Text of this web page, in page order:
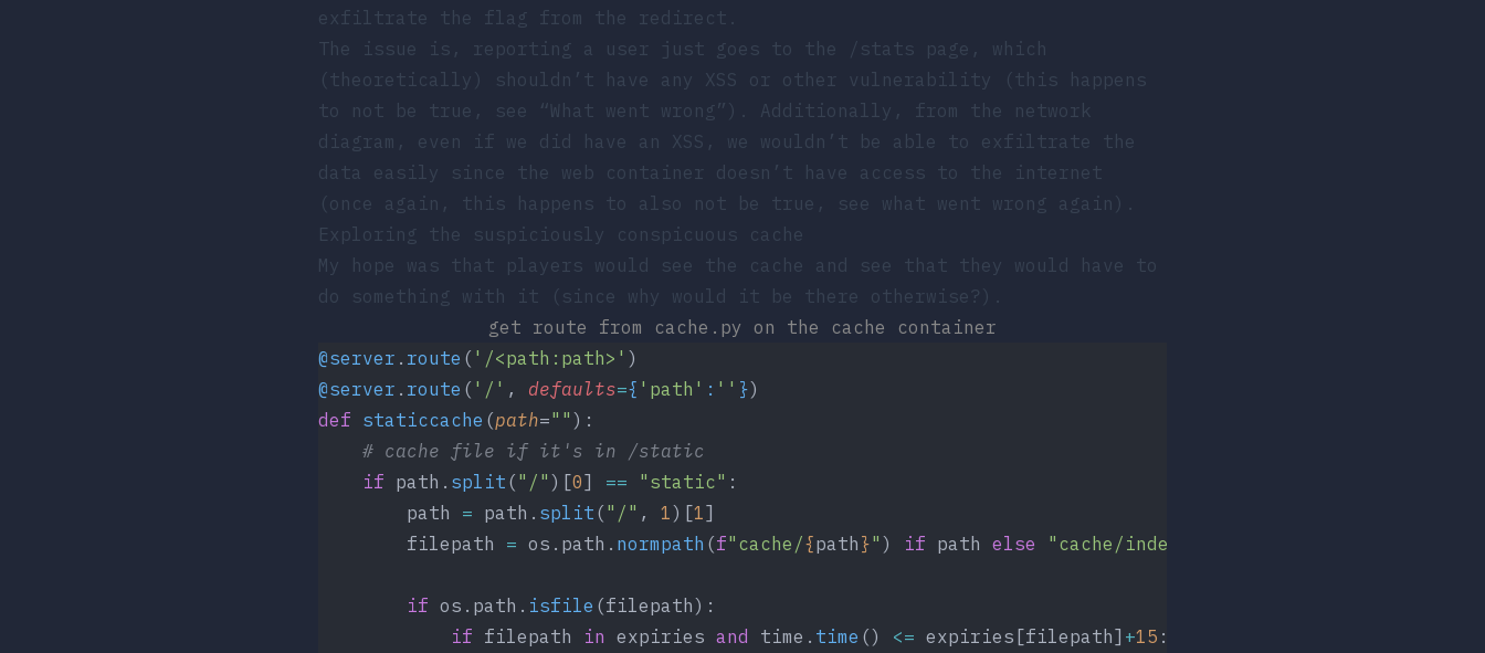
exfiltrate the flag from the redirect.
The issue is, reporting a user just goes to the
/stats page, which
(theoretically) shouldn’t have any XSS or other vulnerability (this happens
to not be true, see “What went wrong” ). Additionally, from the network
diagram, even if we did have an XSS, we wouldn’t be able to exfiltrate the
data easily since the web container doesn’t have access to the internet
(once again, this happens to also not be true, see what went wrong again).
Exploring the suspiciously conspicuous cache
My hope was that players would see the cache and see that they would have to
do something with it (since why would it be there otherwise?).
get route from cache.py on the cache container
@server . route ( '/<path:path>' )
@server . route ( '/' , defaults={ 'path' : '' })
def staticcache (path="" ):
# cache file if it's in /static
if path. split ( "/" )[0] == "static" :
path = path. split ( "/" , 1)[1]
filepath = os.path. normpath (f"cache/{path }" ) if path else "cache/index"
if os.path. isfile (filepath):
if filepath in expiries and time. time () <= expiries[filepath] +15 :